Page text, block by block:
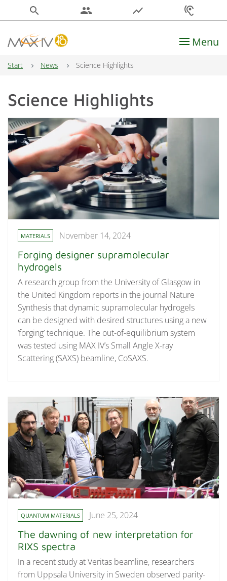
search people show_chart hearing
Main Navigation Menu
Start News Science Highlights
Science Highlights
MATERIALS November 14, 2024
Forging designer supramolecular
hydrogels
A research group from the University of Glasgow in
the United Kingdom reports in the journal Nature
Synthesis that dynamic supramolecular hydrogels
can be designed with desired structures using a new
‘forging’ technique. The out-of-equilibrium system
was tested using MAX IV’s Small Angle X-ray
Scattering (SAXS) beamline, CoSAXS.
QUANTUM MATERIALS June 25, 2024
The dawning of new interpretation for
RIXS spectra
In a recent study at Veritas beamline, researchers
from Uppsala University in Sweden observed parity-